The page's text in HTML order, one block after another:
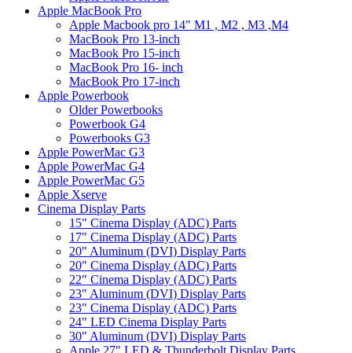
Apple MacBook Pro
Apple Macbook pro 14" M1 , M2 , M3 ,M4
MacBook Pro 13-inch
MacBook Pro 15-inch
MacBook Pro 16- inch
MacBook Pro 17-inch
Apple Powerbook
Older Powerbooks
Powerbook G4
Powerbooks G3
Apple PowerMac G3
Apple PowerMac G4
Apple PowerMac G5
Apple Xserve
Cinema Display Parts
15" Cinema Display (ADC) Parts
17" Cinema Display (ADC) Parts
20" Aluminum (DVI) Display Parts
20" Cinema Display (ADC) Parts
22" Cinema Display (ADC) Parts
23" Aluminum (DVI) Display Parts
23" Cinema Display (ADC) Parts
24" LED Cinema Display Parts
30" Aluminum (DVI) Display Parts
Apple 27" LED & Thunderbolt Display Parts